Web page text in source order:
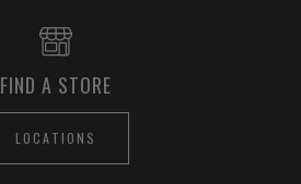
FIND A STORE
LOCATIONS